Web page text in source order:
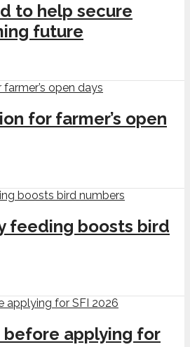
to help secure
future
for farmer’s open
feeding boosts bird
before applying for